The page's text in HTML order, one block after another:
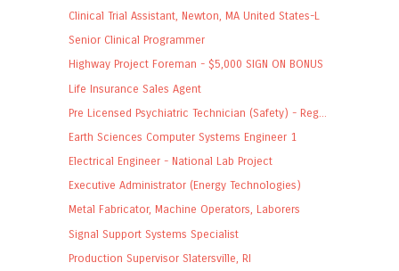
Clinical Trial Assistant, Newton, MA United States-L
Senior Clinical Programmer
Highway Project Foreman - $5,000 SIGN ON BONUS
Life Insurance Sales Agent
Pre Licensed Psychiatric Technician (Safety) - Reg...
Earth Sciences Computer Systems Engineer 1
Electrical Engineer - National Lab Project
Executive Administrator (Energy Technologies)
Metal Fabricator, Machine Operators, Laborers
Signal Support Systems Specialist
Production Supervisor Slatersville, RI